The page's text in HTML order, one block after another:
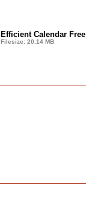
Efficient Calendar
Filesize: 20.14 MB